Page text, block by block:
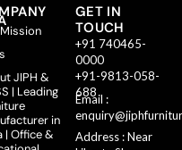
JIPH &
| Leading
in
| Office &
GET IN
TOUCH
+91 740465-
0000
+91-9813-058-
688
Email :
Address : Near